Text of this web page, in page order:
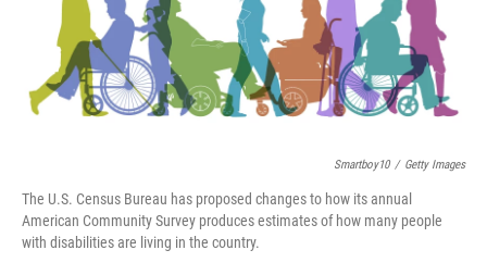
Smartboy10 / Getty Images
The U.S. Census Bureau has proposed changes to how its annual
American Community Survey produces estimates of how many people
with disabilities are living in the country.